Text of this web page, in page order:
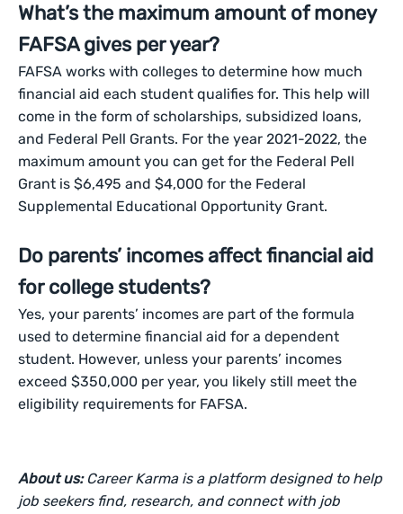
What’s the maximum amount of money
FAFSA gives per year?
FAFSA works with colleges to determine how much
financial aid each student qualifies for. This help will
come in the form of scholarships, subsidized loans,
and Federal Pell Grants. For the year 2021-2022, the
maximum amount you can get for the Federal Pell
Grant is $6,495 and $4,000 for the Federal
Supplemental Educational Opportunity Grant.
Do parents’ incomes affect financial aid
for college students?
Yes, your parents’ incomes are part of the formula
used to determine financial aid for a dependent
student. However, unless your parents’ incomes
exceed $350,000 per year, you likely still meet the
eligibility requirements for FAFSA.
About us: Career Karma is a platform designed to help
job seekers find, research, and connect with job